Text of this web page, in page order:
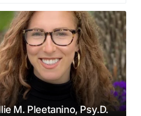
M. Pleetanino, Psy.D.